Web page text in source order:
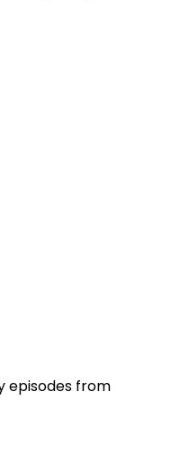
episodes from